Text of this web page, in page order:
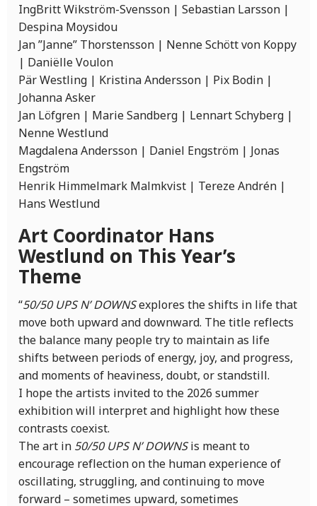
IngBritt Wikström-Svensson | Sebastian Larsson |
Despina Moysidou
Jan ”Janne” Thorstensson | Nenne Schött von Koppy
| Daniëlle Voulon
Pär Westling | Kristina Andersson | Pix Bodin |
Johanna Asker
Jan Löfgren | Marie Sandberg | Lennart Schyberg |
Nenne Westlund
Magdalena Andersson | Daniel Engström | Jonas
Engström
Henrik Himmelmark Malmkvist | Tereze Andrén |
Hans Westlund
Art Coordinator Hans
Westlund on This Year’s
Theme
“50/50 UPS N’ DOWNSexplores the shifts in life that
move both upward and downward. The title reflects
the balance many people try to maintain as life
shifts between periods of energy, joy, and progress,
and moments of heaviness, doubt, or standstill.
I hope the artists invited to the 2026 summer
exhibition will interpret and highlight how these
contrasts coexist.
The art in 50/50 UPS N’ DOWNSis meant to
encourage reflection on the human experience of
oscillating, struggling, and continuing to move
forward – sometimes upward, sometimes